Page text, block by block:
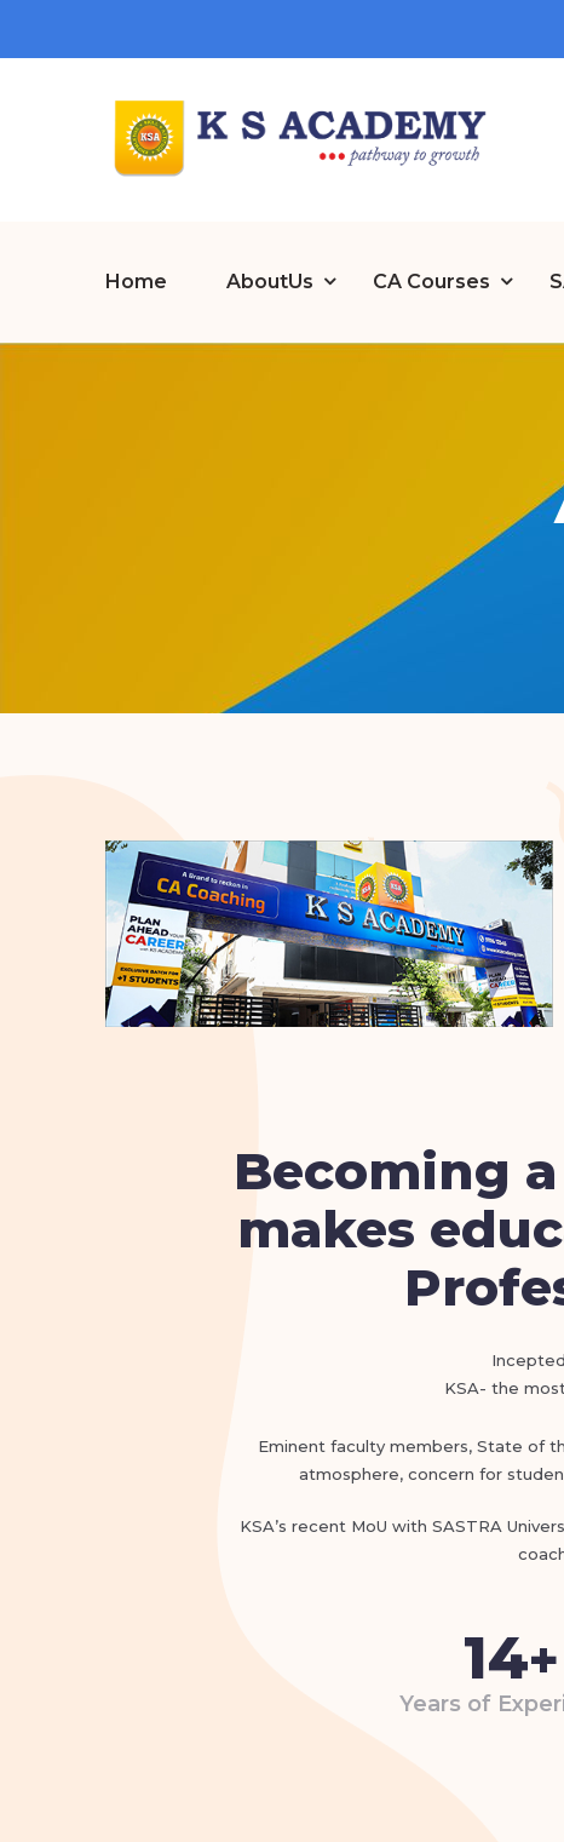
Home AboutUs CA Courses
Becoming
makes
KSA- the
Eminent faculty members, State of
atmosphere, concern for
KSA’s recent MoU with SASTRA
14+
Years of